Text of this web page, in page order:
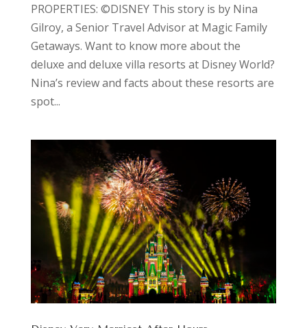
PROPERTIES: ©DISNEY This story is by Nina
Gilroy, a Senior Travel Advisor at Magic Family
Getaways. Want to know more about the
deluxe and deluxe villa resorts at Disney World?
Nina’s review and facts about these resorts are
spot...